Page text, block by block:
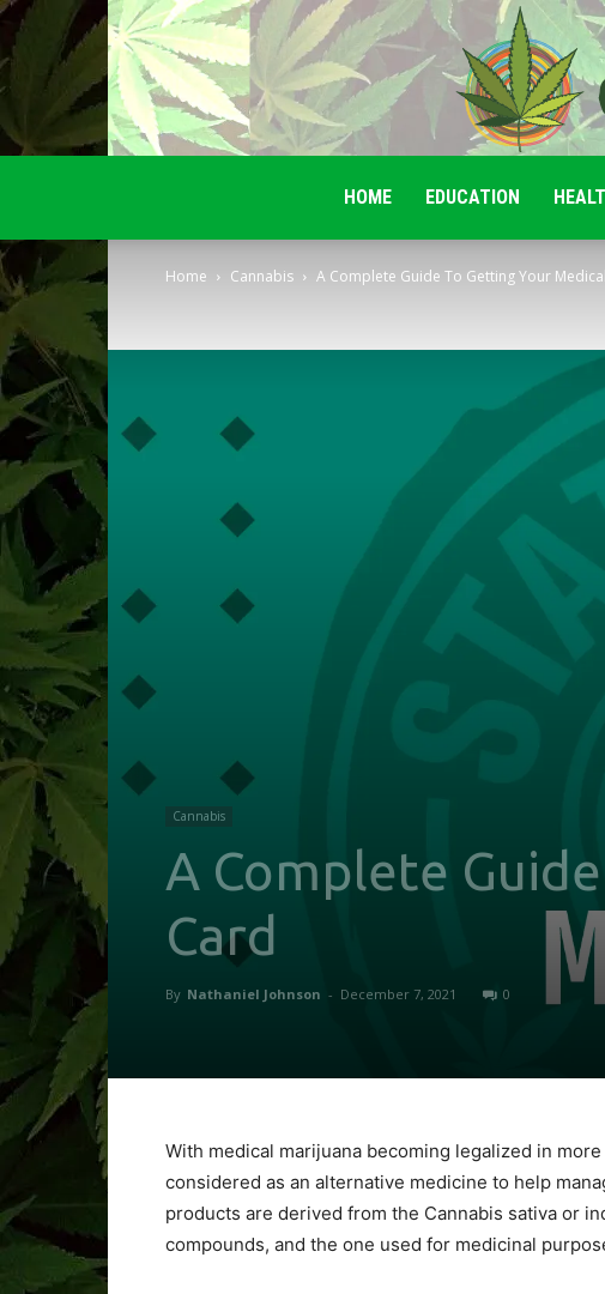
HOME EDUCATION
Home Cannabis A Complete Guide To Getting Your
Cannabis
A Complete
Card
By Nathaniel Johnson - December 7, 2021 0
With medical marijuana becoming legalized in
considered as an alternative medicine to help
products are derived from the Cannabis sativa or
compounds, and the one used for medicinal